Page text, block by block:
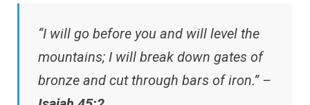
“I will go before you and will level the
mountains; I will break down gates of
bronze and cut through bars of iron.” –